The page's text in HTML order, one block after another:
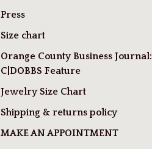
Press
Size chart
Orange County Business Journal:
C|DOBBS Feature
Jewelry Size Chart
Shipping & returns policy
MAKE AN APPOINTMENT